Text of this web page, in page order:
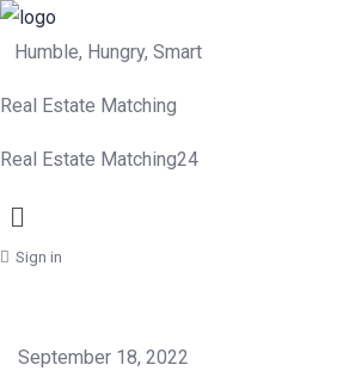
Humble, Hungry, Smart
Real Estate Matching
Real Estate Matching24
Menu
Sign in
September 18, 2022